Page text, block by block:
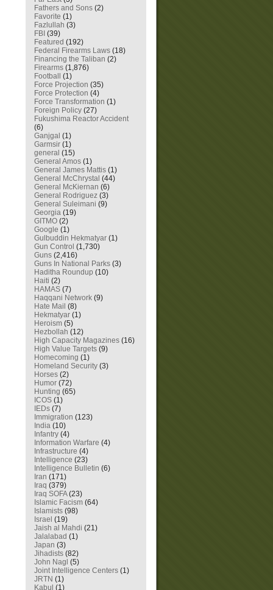
Fathers and Sons (2)
Favorite (1)
Fazlullah (3)
FBI (39)
Featured (192)
Federal Firearms Laws (18)
Financing the Taliban (2)
Firearms (1,876)
Football
(1)
Force Projection (35)
Force Protection (4)
Force Transformation (1)
Foreign Policy (27)
Fukushima Reactor Accident
(6)
Ganjgal (1)
Garmsir (1)
general (15)
General Amos (1)
General James Mattis (1)
General McChrystal (44)
General McKiernan (6)
General Rodriguez (3)
General Suleimani (9)
Georgia (19)
GITMO (2)
Google (1)
Gulbuddin Hekmatyar (1)
Gun Control (1,730)
Guns (2,416)
Guns In National Parks (3)
Haditha Roundup (10)
Haiti (2)
HAMAS (7)
Haqqani Network (9)
Hate Mail (8)
Hekmatyar (1)
Heroism (5)
Hezbollah (12)
High Capacity Magazines (16)
High Value Targets (9)
Homecoming (1)
Homeland Security (3)
Horses (2)
Humor (72)
Hunting (65)
ICOS (1)
IEDs (7)
Immigration (123)
India (10)
Infantry (4)
Information Warfare (4)
Infrastructure (4)
Intelligence (23)
Intelligence Bulletin (6)
Iran (171)
Iraq (379)
Iraq SOFA(23)
Islamic Facism (64)
Islamists (98)
Israel (19)
Jaish al Mahdi (21)
Jalalabad (1)
Japan (3)
Jihadists (82)
John Nagl (5)
Joint Intelligence Centers (1)
JRTN (1)
Kabul (1)